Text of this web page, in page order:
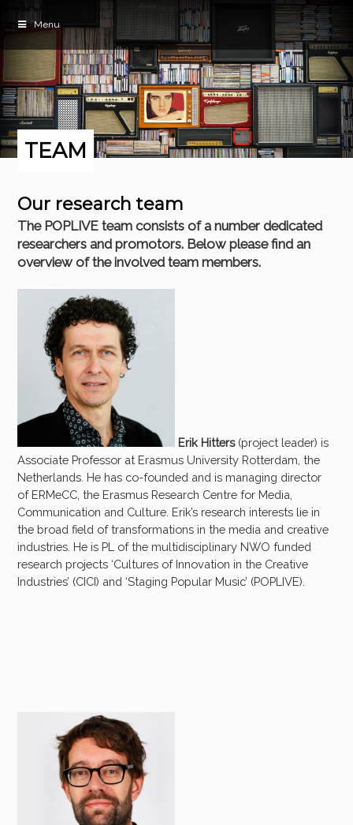
Menu
TEAM
Our research team
The POPLIVE team consists of a number dedicated
researchers and promotors. Below please find an
overview of the involved team members.
Erik Hitters(project leader) is
Associate Professor at Erasmus University Rotterdam, the
Netherlands. He has co-founded and is managing director
of ERMeCC, the Erasmus Research Centre for Media,
Communication and Culture. Erik’s research interests lie in
the broad field of transformations in the media and creative
industries. He is PL of the multidisciplinary NWO funded
research projects ‘Cultures of Innovation in the Creative
Industries’ (CICI) and ‘Staging Popular Music’ (POPLIVE).